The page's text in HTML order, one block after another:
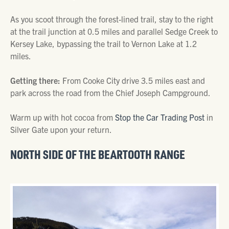
As you scoot through the forest-lined trail, stay to the right
at the trail junction at 0.5 miles and parallel Sedge Creek to
Kersey Lake, bypassing the trail to Vernon Lake at 1.2
miles.
Getting there: From Cooke City drive 3.5 miles east and
park across the road from the Chief Joseph Campground.
Warm up with hot cocoa from Stop the Car Trading Post in
Silver Gate upon your return.
NORTH SIDE OF THE BEARTOOTH RANGE